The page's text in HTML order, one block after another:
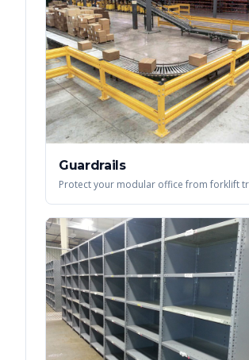
Guardrails
Protect your modular office from forklift